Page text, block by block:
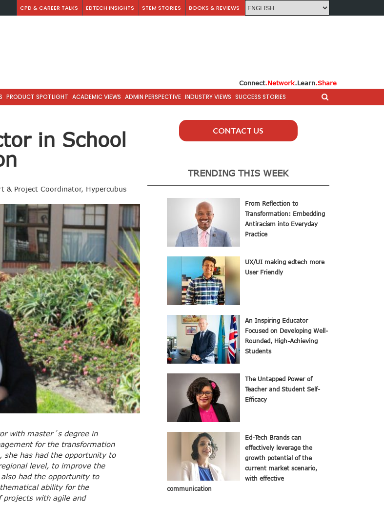
CPD & CAREER TALKS EDTECH INSIGHTS STEM STORIES BOOKS & REVIEWS
Connect.Network.Learn.Share
PRODUCT SPOTLIGHT ACADEMIC VIEWS ADMIN PERSPECTIVE INDUSTRY VIEWS SUCCESS STORIES
in School
& Project Coordinator, Hypercubus
with master´s degree in
for the transformation
she has had the opportunity to
level, to improve the
had the opportunity to
ability for the
projects with agile and
CONTACT US
TRENDING THIS WEEK
From Reflection to
Transformation: Embedding
Antiracism into Everyday
Practice
UX/UI making edtech more
User Friendly
An Inspiring Educator
Focused on Developing Well-
Rounded, High-Achieving
Students
The Untapped Power of
Teacher and Student Self-
Efficacy
Ed-Tech Brands can
effectively leverage the
growth potential of the
current market scenario,
with effective
communication